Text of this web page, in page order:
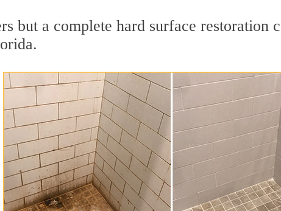
but a complete hard surface restoration